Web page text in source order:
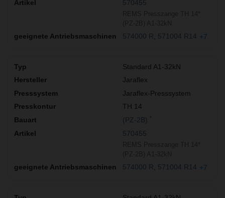
570455
574000 R 571004 R14 +7
Standard A1-32kN
Jaraflex
Jaraflex-Presssystem
TH 14
(PZ-2B)
570455
574000 R 571004 R14 +7